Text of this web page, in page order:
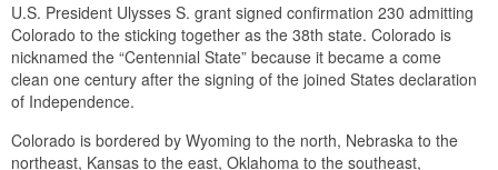
U.S. President Ulysses S. grant signed confirmation 230 admitting
Colorado to the sticking together as the 38th state. Colorado is
nicknamed the “Centennial State” because it became a come
clean one century after the signing of the joined States declaration
of Independence.
Colorado is bordered by Wyoming to the north, Nebraska to the
northeast, Kansas to the east, Oklahoma to the southeast,